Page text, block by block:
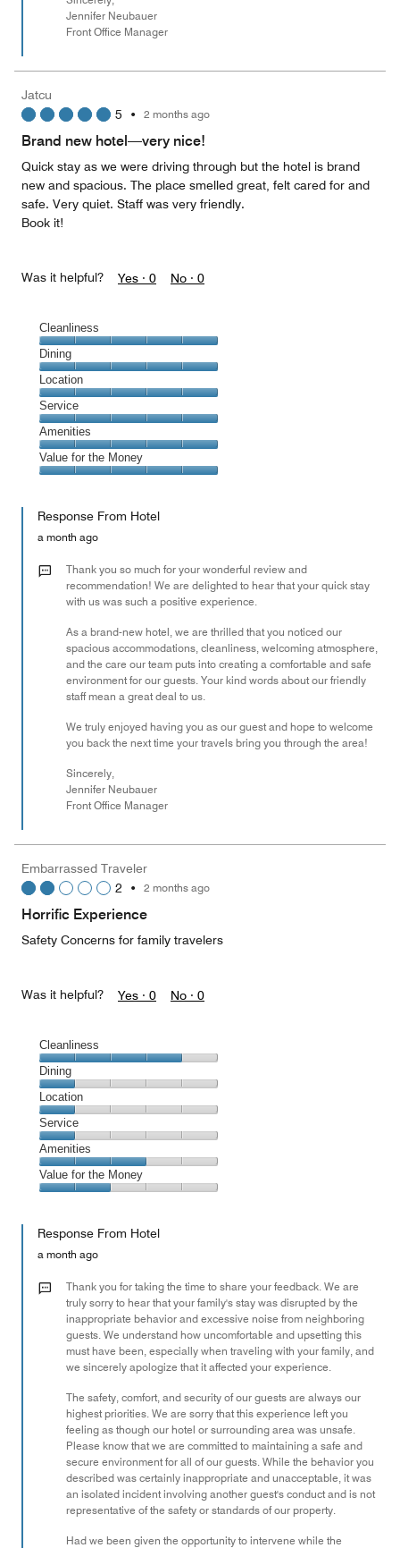
Jennifer Neubauer
Front Office Manager
Jatcu
5 • 2 months ago
Brand new hotel—very nice!
Quick stay as we were driving through but the hotel is brand
new and spacious. The place smelled great, felt cared for and
safe. Very quiet. Staff was very friendly.
Book it!
Was it helpful? Yes · 0 No · 0
Cleanliness
Cleanliness,
5
out
of
5
Dining
Dining,
5
out
of
5
Location
Location,
5
out
of
5
Service
Service,
5
out
Amenities
Amenities,
5
Value for the Money
the
Money,
out
Response From Hotel
a month ago
Thank you so much for your wonderful review and
recommendation! We are delighted to hear that your quick stay
with us was such a positive experience.
As a brand-new hotel, we are thrilled that you noticed our
spacious accommodations, cleanliness, welcoming atmosphere,
and the care our team puts into creating a comfortable and safe
environment for our guests. Your kind words about our friendly
staff mean a great deal to us.
We truly enjoyed having you as our guest and hope to welcome
you back the next time your travels bring you through the area!
Sincerely,
Jennifer Neubauer
Front Office Manager
Embarrassed Traveler
2 • 2 months ago
Horrific Experience
Safety Concerns for family travelers
Was it helpful? Yes · 0 No · 0
Cleanliness
Cleanliness,
4
out
of
5
Dining
Dining,
1
out
of
5
Location
Location,
1
out
of
5
Service
Service,
1
out
Amenities
Amenities,
3
Value for the Money
the
Money,
out
Response From Hotel
a month ago
Thank you for taking the time to share your feedback. We are
truly sorry to hear that your family's stay was disrupted by the
inappropriate behavior and excessive noise from neighboring
guests. We understand how uncomfortable and upsetting this
must have been, especially when traveling with your family, and
we sincerely apologize that it affected your experience.
The safety, comfort, and security of our guests are always our
highest priorities. We are sorry that this experience left you
feeling as though our hotel or surrounding area was unsafe.
Please know that we are committed to maintaining a safe and
secure environment for all of our guests. While the behavior you
described was certainly inappropriate and unacceptable, it was
an isolated incident involving another guest's conduct and is not
representative of the safety or standards of our property.
Had we been given the opportunity to intervene while the